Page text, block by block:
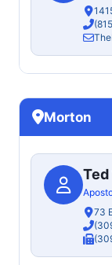
Morton
Ted
73